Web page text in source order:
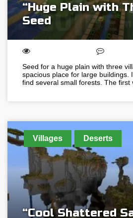
“Huge Plain with
Seed
Seed for a huge plain with three
spacious place for large buildings.
find several small forests. The first
Villages Deserts
“Cool Shattered